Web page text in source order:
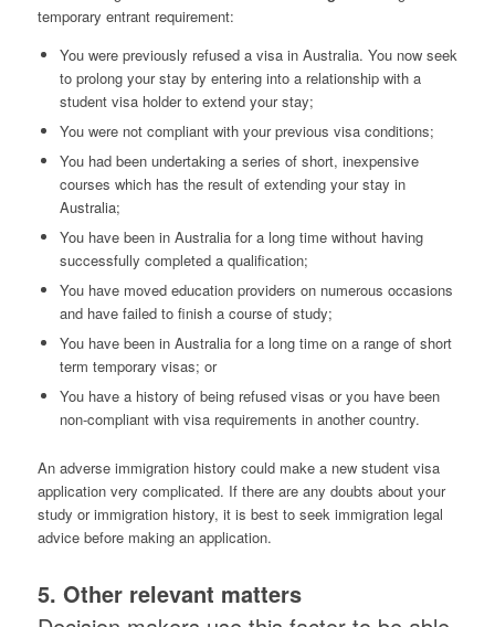
temporary entrant requirement:
You were previously refused a visa in Australia. You now seek
to prolong your stay by entering into a relationship with a
student visa holder to extend your stay;
You were not compliant with your previous visa conditions;
You had been undertaking a series of short, inexpensive
courses which has the result of extending your stay in
Australia;
You have been in Australia for a long time without having
successfully completed a qualification;
You have moved education providers on numerous occasions
and have failed to finish a course of study;
You have been in Australia for a long time on a range of short
term temporary visas; or
You have a history of being refused visas or you have been
non-compliant with visa requirements in another country.
An adverse immigration history could make a new student visa
application very complicated. If there are any doubts about your
study or immigration history, it is best to seek immigration legal
advice before making an application.
5. Other relevant matters